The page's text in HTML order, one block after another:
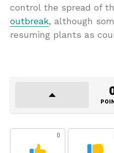
control the spread of
outbreak, although
resuming plants as
0